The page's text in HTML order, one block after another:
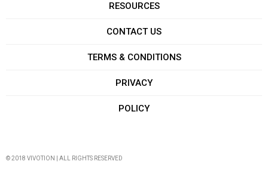
RESOURCES
CONTACT US
TERMS & CONDITIONS
PRIVACY
POLICY
© 2018 VIVOTION | ALL RIGHTS RESERVED